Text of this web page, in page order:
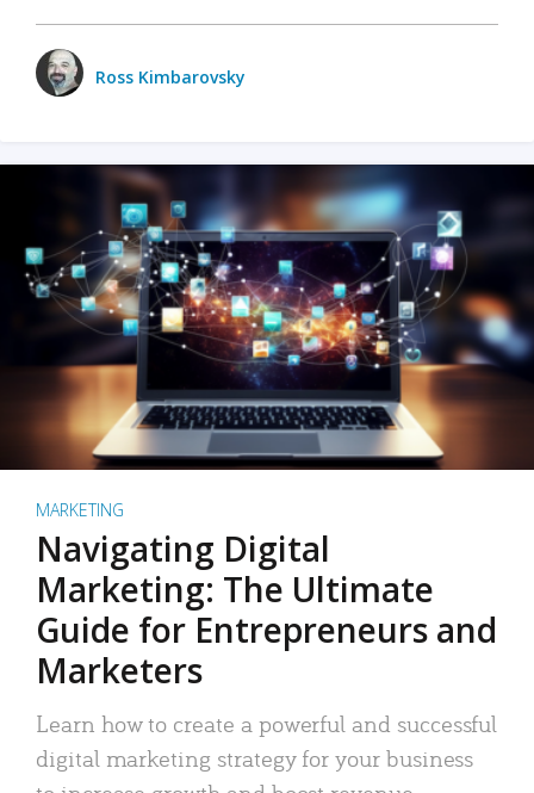
Ross Kimbarovsky
MARKETING
Navigating Digital
Marketing: The Ultimate
Guide for Entrepreneurs and
Marketers
Learn how to create a powerful and successful
digital marketing strategy for your business